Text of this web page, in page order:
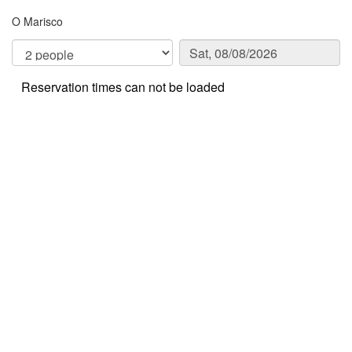
O Marisco
Reservation times can not be loaded